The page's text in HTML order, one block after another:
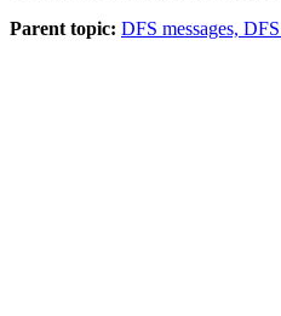
Parent topic: DFS messages,